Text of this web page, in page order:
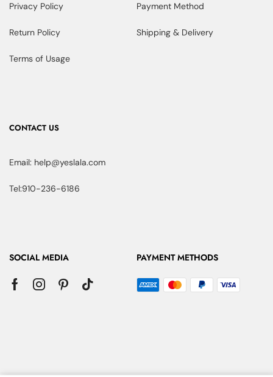
Privacy Policy
Return Policy
Terms of Usage
Payment Method
Shipping & Delivery
CONTACT US
Email: help@yeslala.com
Tel:910-236-6186
SOCIAL MEDIA PAYMENT METHODS